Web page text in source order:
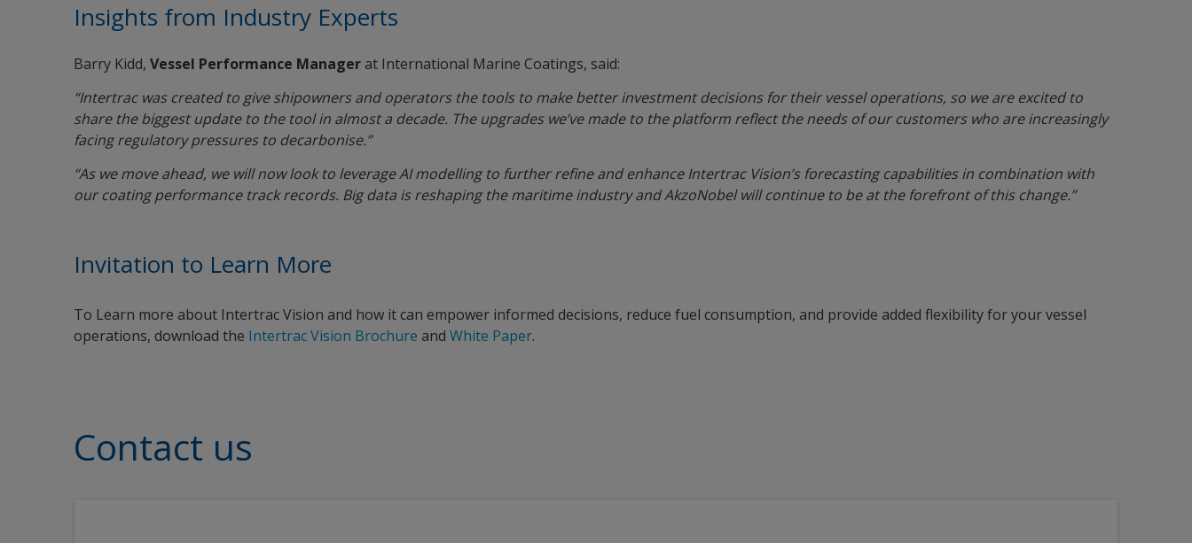
Insights from Industry Experts
Barry Kidd, Vessel Performance Manager at International Marine Coatings, said:
“Intertrac was created to give shipowners and operators the tools to make better investment decisions for their vessel operations, so we are excited to
share the biggest update to the tool in almost a decade. The upgrades we’ve made to the platform reflect the needs of our customers who are increasingly
facing regulatory pressures to decarbonise.’’
“As we move ahead, we will now look to leverage AI modelling to further refine and enhance Intertrac Vision’s forecasting capabilities in combination with
our coating performance track records. Big data is reshaping the maritime industry and AkzoNobel will continue to be at the forefront of this change.”
Invitation to Learn More
To Learn more about Intertrac Vision and how it can empower informed decisions, reduce fuel consumption, and provide added flexibility for your vessel
operations, download the Intertrac Vision Brochure and White Paper.
Contact us